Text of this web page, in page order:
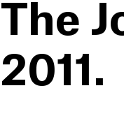
The
2011.